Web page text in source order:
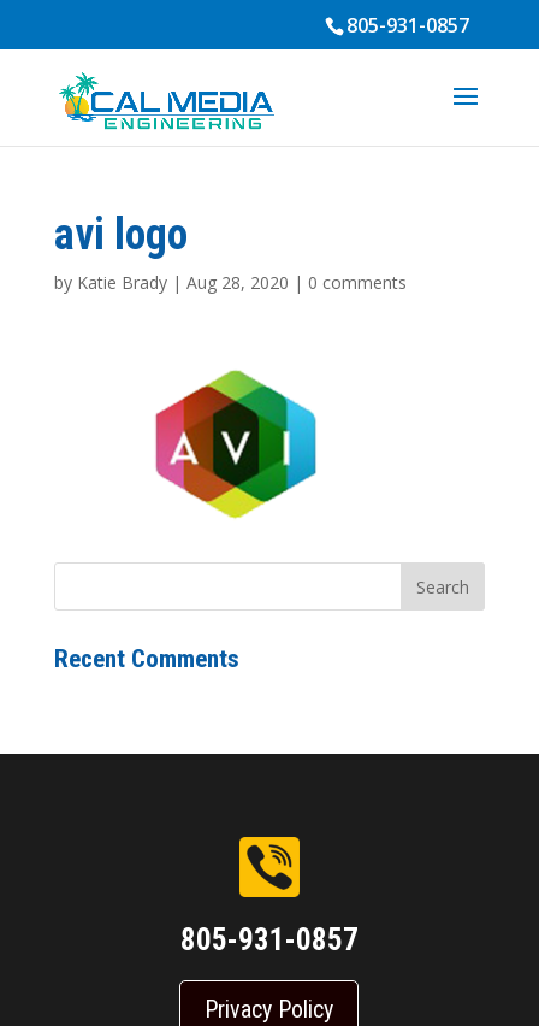
805-931-0857
avi logo
by Katie Brady| Aug 28, 2020 | 0 comments
Recent Comments
805-931-0857
Privacy Policy